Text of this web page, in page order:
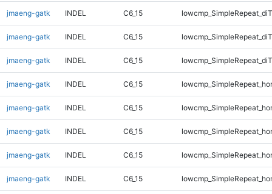
jmaeng-gatk INDEL C6_15
jmaeng-gatk INDEL C6_15
jmaeng-gatk INDEL C6_15
jmaeng-gatk INDEL C6_15
jmaeng-gatk INDEL C6_15
jmaeng-gatk INDEL C6_15
jmaeng-gatk INDEL C6_15
jmaeng-gatk INDEL C6_15